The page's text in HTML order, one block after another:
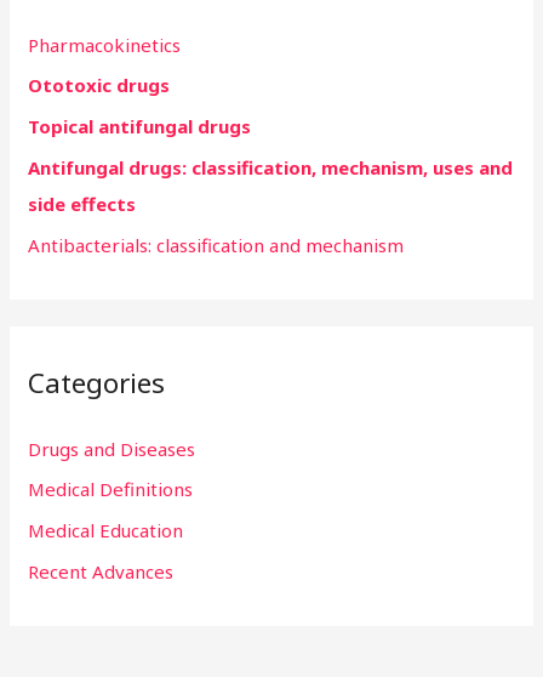
f
o
r
:
Pharmacokinetics
Ototoxic drugs
Topical antifungal drugs
Antifungal drugs: classification, mechanism, uses and
side effects
Antibacterials: classification and mechanism
Categories
Drugs and Diseases
Medical Definitions
Medical Education
Recent Advances